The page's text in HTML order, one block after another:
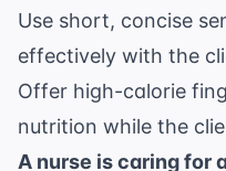
Use short, concise
effectively with the
Offer high-calorie
nutrition while the
A nurse is caring for